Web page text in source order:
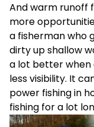
And warm runoff
more
a fisherman who
dirty up shallow
a lot better when
less visibility. It
power fishing in
fishing for a lot